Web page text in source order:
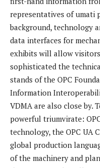
representatives of umati
background, technology
data interfaces for
exhibits will allow
sophisticated the
stands of the OPC
Information
VDMA are also close by.
powerful triumvirate:
technology, the OPC UA
global production
of the machinery and